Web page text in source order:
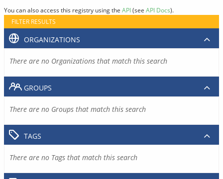
You can also access this registry using the API(see API Docs).
FILTER RESULTS
ORGANIZATIONS
There are no Organizations that match this search
GROUPS
There are no Groups that match this search
TAGS
There are no Tags that match this search